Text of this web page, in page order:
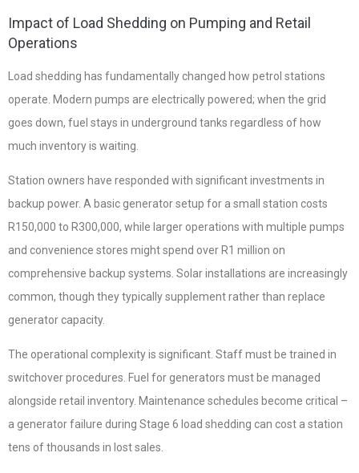
Impact of Load Shedding on Pumping and Retail
Operations
Load shedding has fundamentally changed how petrol stations
operate. Modern pumps are electrically powered; when the grid
goes down, fuel stays in underground tanks regardless of how
much inventory is waiting.
Station owners have responded with significant investments in
backup power. A basic generator setup for a small station costs
R150,000 to R300,000, while larger operations with multiple pumps
and convenience stores might spend over R1 million on
comprehensive backup systems. Solar installations are increasingly
common, though they typically supplement rather than replace
generator capacity.
The operational complexity is significant. Staff must be trained in
switchover procedures. Fuel for generators must be managed
alongside retail inventory. Maintenance schedules become critical –
a generator failure during Stage 6 load shedding can cost a station
tens of thousands in lost sales.